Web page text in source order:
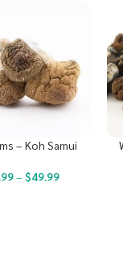
– Koh Samui
– $49.99